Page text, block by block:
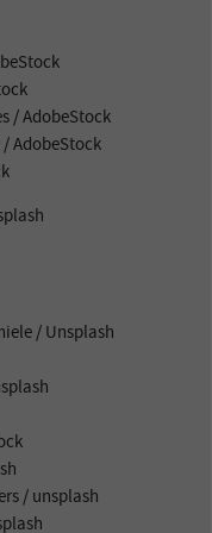
/ AdobeStock
AdobeStock
/ Unsplash
/ unsplash